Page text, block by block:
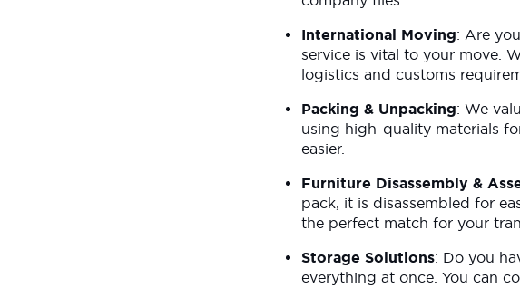
International Moving: Are
service is vital to your move.
logistics and customs
Packing & Unpacking: We
using high-quality materials
easier.
Furniture Disassembly &
pack, it is disassembled for
the perfect match for your
Storage Solutions: Do you
everything at once. You can